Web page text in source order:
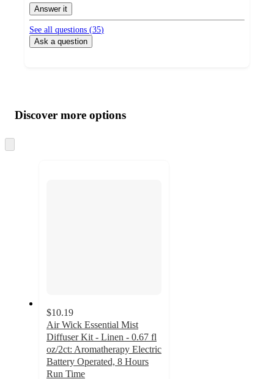
Answer it
See all questions (35)
Ask a question
product
and
content
atDiscover more options
to
$10.19
Air Wick Essential Mist
Diffuser Kit - Linen - 0.67 fl
oz/2ct: Aromatherapy Electric
Battery Operated, 8 Hours
Run Time